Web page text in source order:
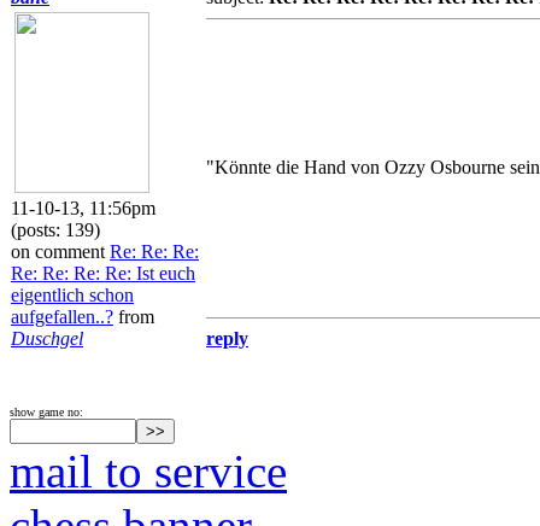
11-10-13, 11:56pm
(posts: 139)
on comment Re: Re: Re:
Re: Re: Re: Re: Ist euch
eigentlich schon
aufgefallen..? from
Duschgel
"Könnte die Hand von Ozzy Osbourne
reply
show game no:
mail to service